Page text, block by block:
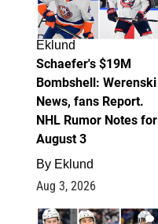
Eklund
Schaefer's $19M
Bombshell: Werenski
News, fans Report.
NHL Rumor Notes for
August 3
By Eklund
Aug 3, 2026
1